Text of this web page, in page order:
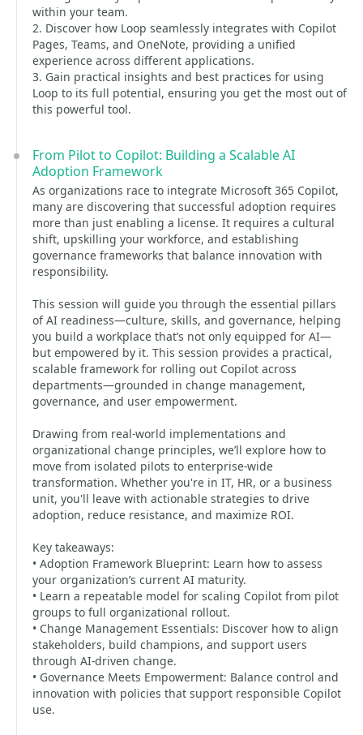
within your team.
2. Discover how Loop seamlessly integrates with Copilot
Pages, Teams, and OneNote, providing a unified
experience across different applications.
3. Gain practical insights and best practices for using
Loop to its full potential, ensuring you get the most out of
this powerful tool.
From Pilot to Copilot: Building a Scalable AI
Adoption Framework
As organizations race to integrate Microsoft 365 Copilot,
many are discovering that successful adoption requires
more than just enabling a license. It requires a cultural
shift, upskilling your workforce, and establishing
governance frameworks that balance innovation with
responsibility.
This session will guide you through the essential pillars
of AI readiness—culture, skills, and governance, helping
you build a workplace that’s not only equipped for AI—
but empowered by it. This session provides a practical,
scalable framework for rolling out Copilot across
departments—grounded in change management,
governance, and user empowerment.
Drawing from real-world implementations and
organizational change principles, we’ll explore how to
move from isolated pilots to enterprise-wide
transformation. Whether you're in IT, HR, or a business
unit, you'll leave with actionable strategies to drive
adoption, reduce resistance, and maximize ROI.
Key takeaways:
• Adoption Framework Blueprint: Learn how to assess
your organization’s current AI maturity.
• Learn a repeatable model for scaling Copilot from pilot
groups to full organizational rollout.
• Change Management Essentials: Discover how to align
stakeholders, build champions, and support users
through AI-driven change.
• Governance Meets Empowerment: Balance control and
innovation with policies that support responsible Copilot
use.